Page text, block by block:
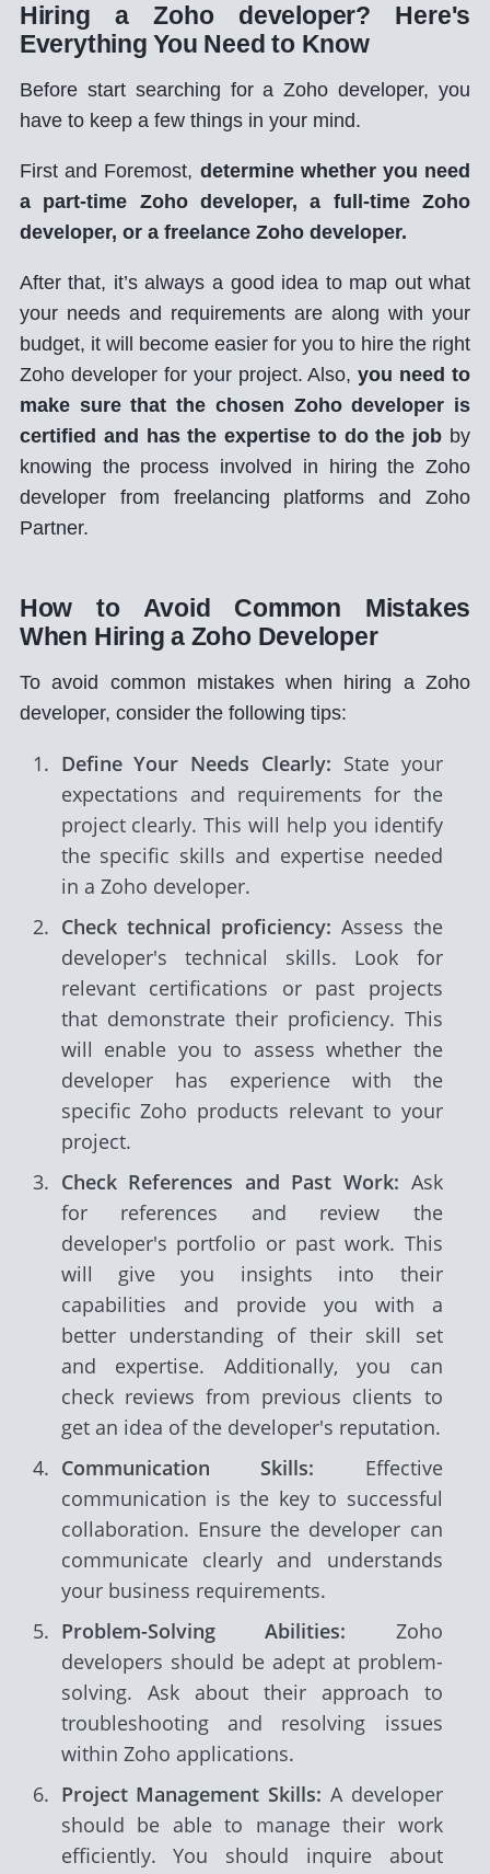
Hiring a Zoho developer? Here's
Everything You Need to Know
Before start searching for a Zoho developer, you
have to keep a few things in your mind.
First and Foremost, determine whether you need
a part-time Zoho developer, a full-time Zoho
developer, or a freelance Zoho developer.
After that, it’s always a good idea to map out what
your needs and requirements are along with your
budget, it will become easier for you to hire the right
Zoho developer for your project. Also,you need to
make sure that the chosen Zoho developer is
certified and has the expertise to do the job by
knowing the process involved in hiring the Zoho
developer from freelancing platforms and Zoho
Partner.
How to Avoid Common Mistakes
When Hiring a Zoho Developer
To avoid common mistakes when hiring a Zoho
developer, consider the following tips:
Define Your Needs Clearly: State your
expectations and requirements for the
project clearly. This will help you identify
the specific skills and expertise needed
in a Zoho developer.
Check technical proficiency: Assess the
developer's technical skills. Look for
relevant certifications or past projects
that demonstrate their proficiency. This
will enable you to assess whether the
developer has experience with the
specific Zoho products relevant to your
project.
Check References and Past Work: Ask
for references and review the
developer's portfolio or past work. This
will give you insights into their
capabilities and provide you with a
better understanding of their skill set
and expertise. Additionally, you can
check reviews from previous clients to
get an idea of the developer's reputation.
Communication Skills: Effective
communication is the key to successful
collaboration. Ensure the developer can
communicate clearly and understands
your business requirements.
Problem-Solving Abilities: Zoho
developers should be adept at problem-
solving. Ask about their approach to
troubleshooting and resolving issues
within Zoho applications.
Project Management Skills: A developer
should be able to manage their work
efficiently. You should inquire about